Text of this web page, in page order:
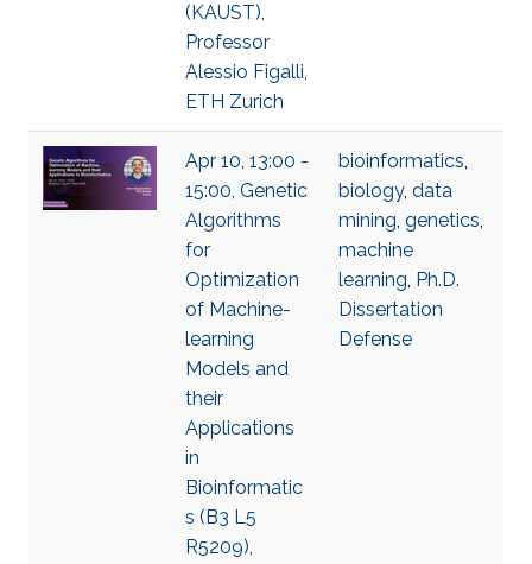
(KAUST),
Professor
Alessio Figalli,
ETH Zurich
Apr 10, 13:00 -
15:00, Genetic
Algorithms
for
Optimization
of Machine-
learning
Models and
their
Applications
in
Bioinformatic
s (B3 L5
R5209),
bioinformatics,
biology, data
mining, genetics,
machine
learning, Ph.D.
Dissertation
Defense